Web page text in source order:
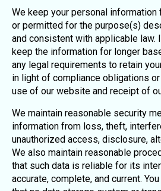
We keep your personal
or permitted for the purpose(s)
and consistent with applicable law.
keep the information for longer
any legal requirements to retain
in light of compliance obligations
use of our website and receipt of
We maintain reasonable security
information from loss, theft,
unauthorized access, disclosure,
We also maintain reasonable
that such data is reliable for its
accurate, complete, and current.